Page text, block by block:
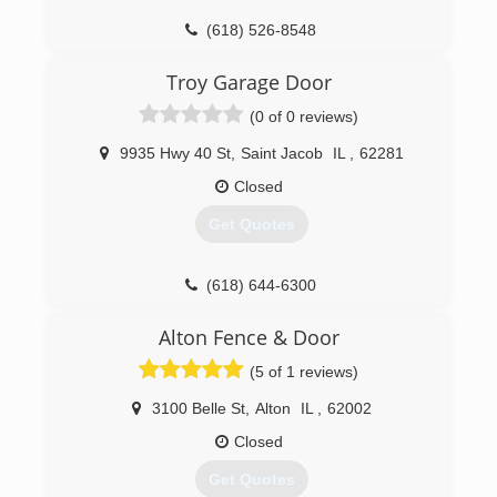
subcongaragedoors.com
(618) 526-8548
Troy Garage Door
(0 of 0 reviews)
9935 Hwy 40 St, Saint Jacob IL
62281
Closed
Get Quotes
(618) 644-6300
Alton Fence & Door
(5 of 1 reviews)
3100 Belle St, Alton IL
62002
Closed
Get Quotes